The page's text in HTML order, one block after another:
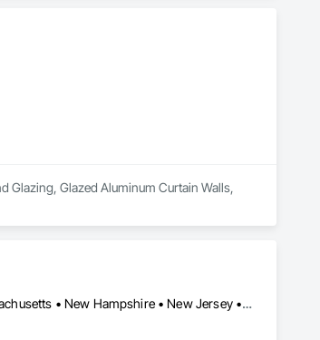
and windows and doors.
more than 580 professionals across multiple
Glazing, Glazed Aluminum Curtain Walls,
California • Connecticut • Delaware • Florida • Georgia • Maine • Maryland • Massachusetts • New Hampshire • New Jersey • New York • North Carolina • Ohio • Pennsylvania • Rhode Island • South Carolina • Vermont • Virginia